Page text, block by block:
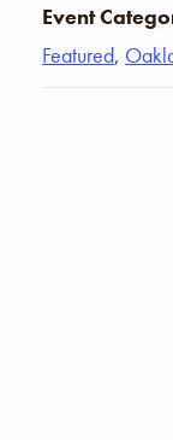
Event
Featured,